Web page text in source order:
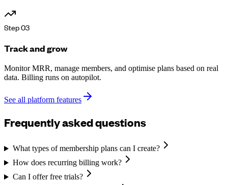
Step03
Track and grow
Monitor MRR, manage members, and optimise plans based on real
data. Billing runs on autopilot.
See all platform features
Frequently asked questions
What types of membership plans can I create?
How does recurring billing work?
Can I offer free trials?